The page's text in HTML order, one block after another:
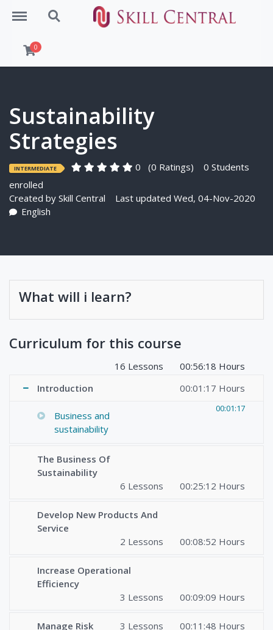
Menu Search
0
Sustainability
Strategies
INTERMEDIATE 0 (0 Ratings)
0 Students
enrolled
Created by Skill Central
Last updated Wed, 04-Nov-2020
English
What will i learn?
Curriculum for this course
16 Lessons
00:56:18 Hours
Introduction
00:01:17 Hours
Business and
sustainability
00:01:17
The Business Of
Sustainability
6 Lessons
00:25:12 Hours
Develop New Products And
Service
2 Lessons
00:08:52 Hours
Increase Operational
Efficiency
3 Lessons
00:09:09 Hours
Manage Risk 3 Lessons 00:11:48 Hours